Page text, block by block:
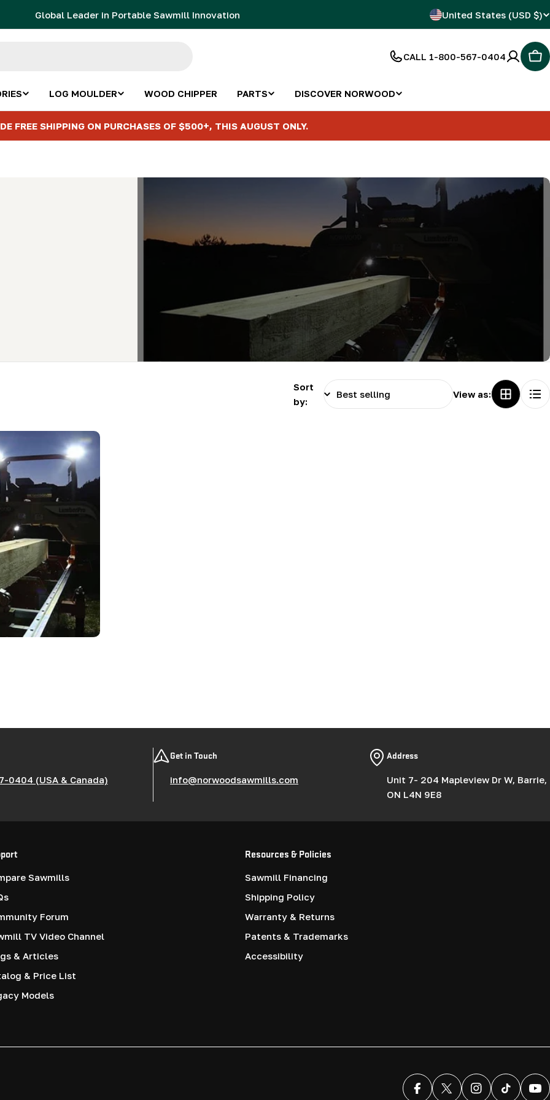
Global Leader in Portable Sawmill Innovation
C
r
y
/
g
o
n
United States (USD $)
CALL 1-800-567-0404
LOG MOULDER WOOD CHIPPER PARTS DISCOVER NORWOOD
FREE SHIPPING ON PURCHASES OF $500+, THIS AUGUST ONLY.
Sort
by:
View as:
0404 (USA & Canada)
Get in Touch
info@norwoodsawmills.com
Address
Unit 7- 204 Mapleview Dr W, Barrie,
ON L4N 9E8
Sawmills
Forum
TV Video Channel
& Articles
& Price List
Models
Resources & Policies
Sawmill Financing
Shipping Policy
Warranty & Returns
Patents & Trademarks
Accessibility
FacebookX (Twitter)InstagramTikTok